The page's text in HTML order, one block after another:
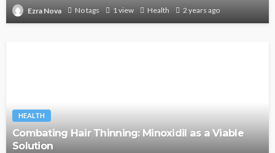
Ezra Nova No tags 1 view Health 2 years ago
HEALTH
Combating Hair Thinning: Minoxidil as a Viable
Solution